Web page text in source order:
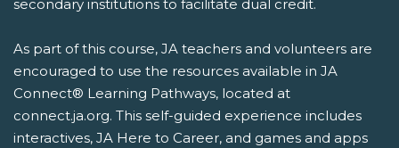
secondary institutions to facilitate dual credit.
As part of this course, JA teachers and volunteers are
encouraged to use the resources available in JA
Connect® Learning Pathways, located at
connect.ja.org. This self-guided experience includes
interactives, JA Here to Career, and games and apps